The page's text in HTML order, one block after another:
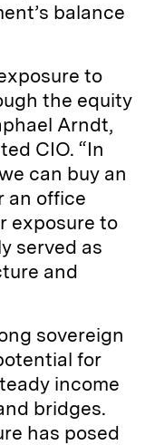
balance
to
the equity
Arndt,
CIO. “In
can buy an
an office
exposure to
served as
and
sovereign
for
income
bridges.
has posed